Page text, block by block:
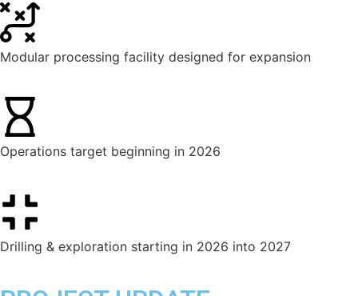
Modular processing facility designed for expansion
Operations target beginning in 2026
Drilling & exploration starting in 2026 into 2027